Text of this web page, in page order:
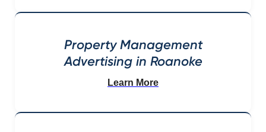
Property Management
Advertising in Roanoke
Learn More